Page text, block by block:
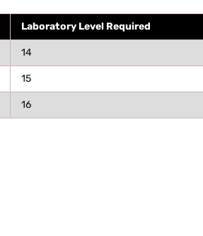
Laboratory Level Required
14
15
16